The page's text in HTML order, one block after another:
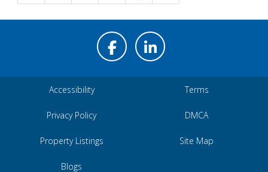
Accessibility Terms
Privacy Policy DMCA
Property Listings Site Map
Blogs